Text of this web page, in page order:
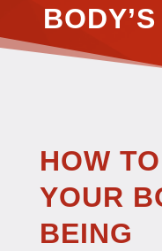
HOW
YOUR
BEING